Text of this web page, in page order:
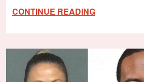
CONTINUE READING